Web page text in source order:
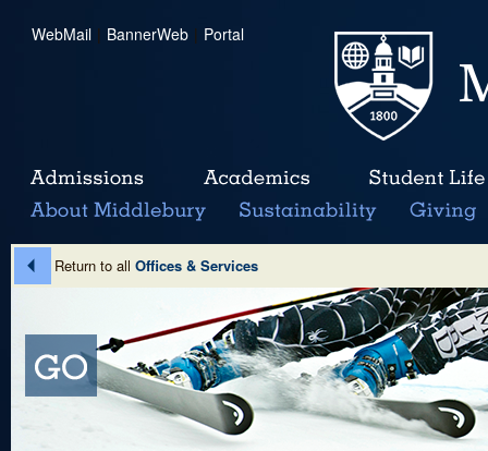
WebMail | BannerWeb | Portal
Return to all Offices & Services